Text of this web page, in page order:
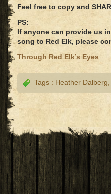
Feel free to copy and
PS:
If anyone can provide us
song to Red Elk, please
Through Red Elk’s Eyes
Tags : Heather Dalberg